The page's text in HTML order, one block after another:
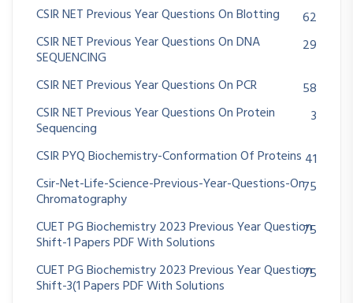
CSIR NET Previous Year Questions On Blotting
62
CSIR NET Previous Year Questions On DNA
SEQUENCING
29
CSIR NET Previous Year Questions On PCR
58
CSIR NET Previous Year Questions On Protein
Sequencing
3
CSIR PYQ Biochemistry-Conformation Of Proteins 41
Csir-Net-Life-Science-Previous-Year-Questions-On
Chromatography
75
CUET PG Biochemistry 2023 Previous Year Question
Shift-1 Papers PDF With Solutions
75
CUET PG Biochemistry 2023 Previous Year Question
Shift-3(1 Papers PDF With Solutions
75